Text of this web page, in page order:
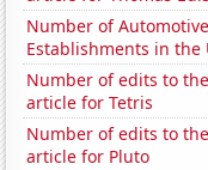
Number of
Establishments in the
Number of edits to
article for Tetris
Number of edits to
article for Pluto